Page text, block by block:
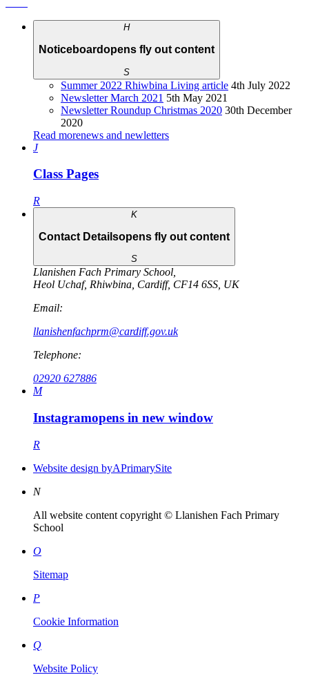
H
Noticeboardopens fly out content
S
Summer 2022 Rhiwbina Living article 4th July 2022
Newsletter March 2021 5th May 2021
Newsletter Roundup Christmas 2020 30th December
2020
Read morenews and newletters
J
Class Pages
R
K
Contact Detailsopens fly out content
S
Llanishen Fach Primary School
Heol Uchaf, Rhiwbina Cardiff, CF14 6SS UK
Email:
llanishenfachprm@cardiff.gov.uk
Telephone:
02920 627886
M
Instagramopens in new window
R
Website design byAPrimarySite
N
All website content copyright © Llanishen Fach Primary
School
O
Sitemap
P
Cookie Information
Q
Website Policy